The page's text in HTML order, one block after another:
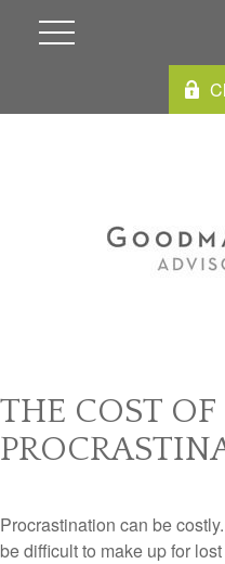
THE COST OF
Procrastination can be
be difficult to make up for